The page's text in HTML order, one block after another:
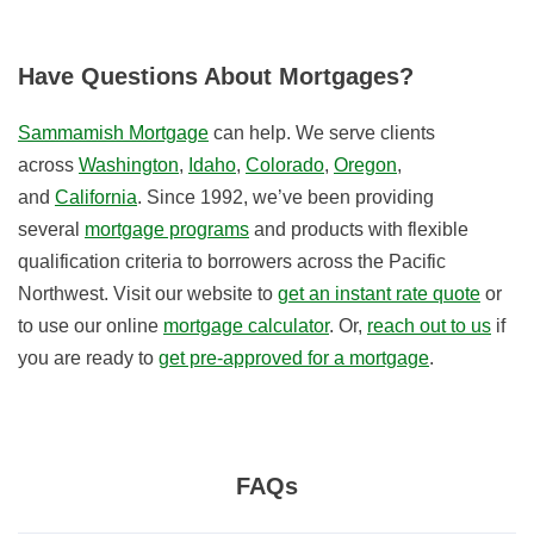
Have Questions About Mortgages?
Sammamish Mortgage can help. We serve clients
across Washington, Idaho, Colorado, Oregon,
and California. Since 1992, we’ve been providing
several mortgage programs and products with flexible
qualification criteria to borrowers across the Pacific
Northwest. Visit our website to get an instant rate quote or
to use our online mortgage calculator. Or, reach out to us if
you are ready to get pre-approved for a mortgage.
FAQs